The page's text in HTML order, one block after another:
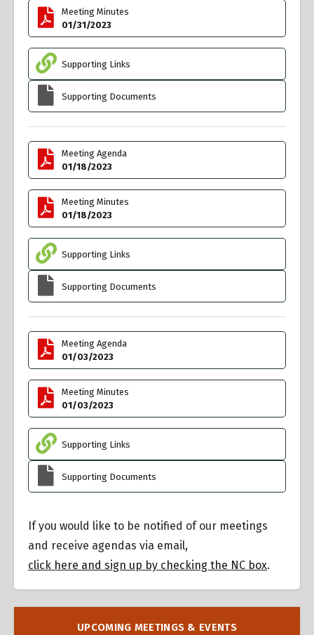
Meeting Minutes
01/31/2023
Supporting Links
Supporting Documents
Meeting Agenda
01/18/2023
Meeting Minutes
01/18/2023
Supporting Links
Supporting Documents
Meeting Agenda
01/03/2023
Meeting Minutes
01/03/2023
Supporting Links
Supporting Documents
If you would like to be notified of our meetings
and receive agendas via email,
click here and sign up by checking the NC box.
UPCOMING MEETINGS & EVENTS